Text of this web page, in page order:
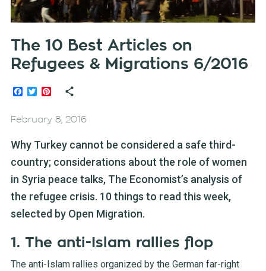
The 10 Best Articles on
Refugees & Migrations 6/2016
Facebook
TwitterPinterest
February 8, 2016
Why Turkey cannot be considered a safe third-
country; considerations about the role of women
in Syria peace talks, The Economist’s analysis of
the refugee crisis. 10 things to read this week,
selected by Open Migration.
1. The anti-Islam rallies flop
The anti-Islam rallies organized by the German far-right